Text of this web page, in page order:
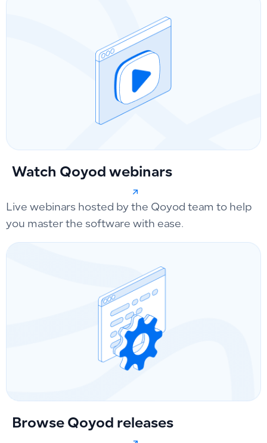
Watch Qoyod webinars
Live webinars hosted by the Qoyod team to help
you master the software with ease.
Browse Qoyod releases